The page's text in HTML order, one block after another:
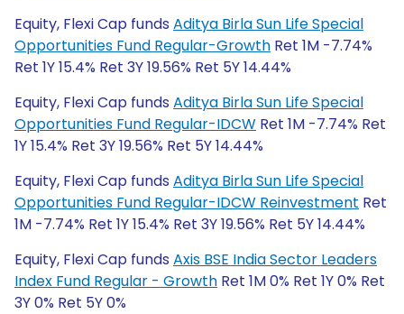
Equity, Flexi Cap funds Aditya Birla Sun Life Special
Opportunities Fund Regular-Growth Ret 1M -7.74%
Ret 1Y 15.4% Ret 3Y 19.56% Ret 5Y 14.44%
Equity, Flexi Cap funds Aditya Birla Sun Life Special
Opportunities Fund Regular-IDCW Ret 1M -7.74% Ret
1Y 15.4% Ret 3Y 19.56% Ret 5Y 14.44%
Equity, Flexi Cap funds Aditya Birla Sun Life Special
Opportunities Fund Regular-IDCW Reinvestment Ret
1M -7.74% Ret 1Y 15.4% Ret 3Y 19.56% Ret 5Y 14.44%
Equity, Flexi Cap funds Axis BSE India Sector Leaders
Index Fund Regular - Growth Ret 1M 0% Ret 1Y 0% Ret
3Y 0% Ret 5Y 0%